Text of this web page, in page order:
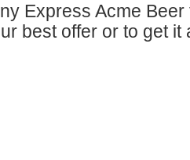
Express Acme
best offer or to get it